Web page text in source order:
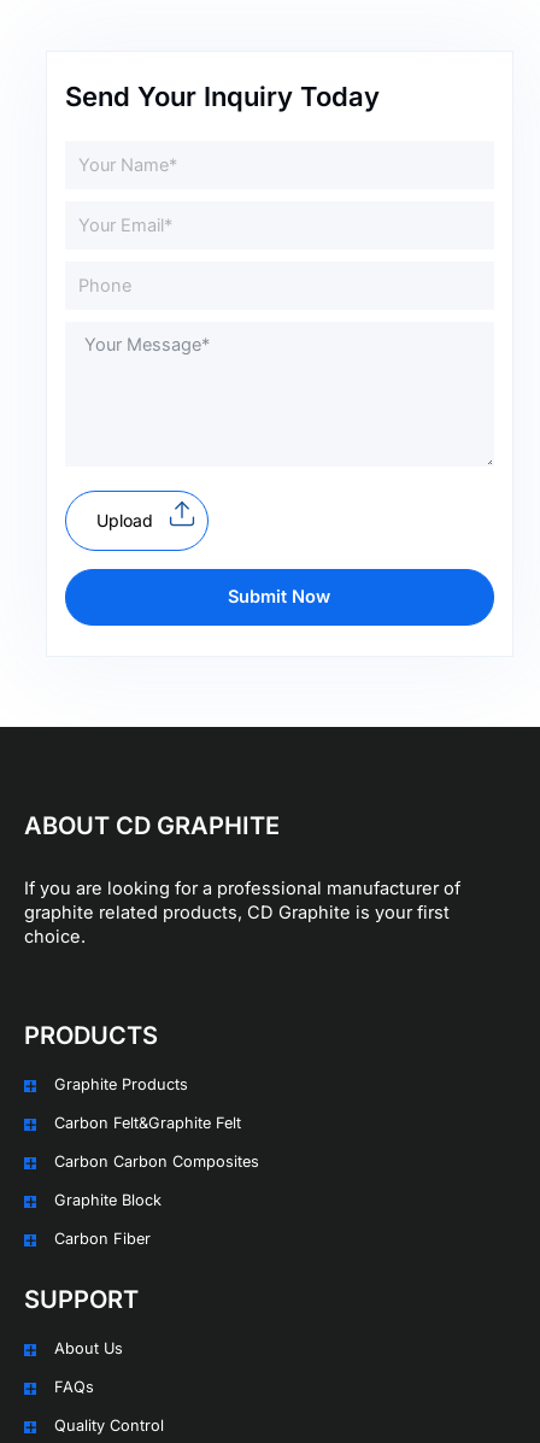
Send Your Inquiry Today
Upload
Submit Now
ABOUT CD GRAPHITE
If you are looking for a professional manufacturer of
graphite related products, CD Graphite is your first
choice.
PRODUCTS
Graphite Products
Carbon Felt&Graphite Felt
Carbon Carbon Composites
Graphite Block
Carbon Fiber
SUPPORT
About Us
FAQs
Quality Control